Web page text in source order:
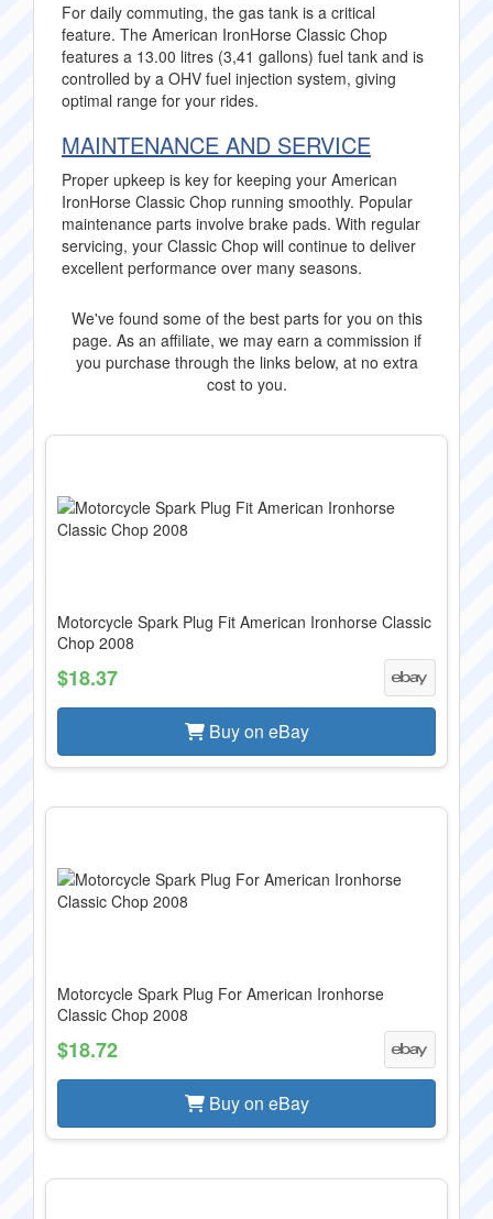
For daily commuting, the gas tank is a critical
feature. The American IronHorse Classic Chop
features a 13.00 litres (3,41 gallons) fuel tank and is
controlled by a OHV fuel injection system, giving
optimal range for your rides.
MAINTENANCE AND SERVICE
Proper upkeep is key for keeping your American
IronHorse Classic Chop running smoothly. Popular
maintenance parts involve brake pads. With regular
servicing, your Classic Chop will continue to deliver
excellent performance over many seasons.
We've found some of the best parts for you on this
page. As an affiliate, we may earn a commission if
you purchase through the links below, at no extra
cost to you.
Motorcycle Spark Plug Fit American Ironhorse Classic
Chop 2008
$18.37
Buy on eBay
Motorcycle Spark Plug For American Ironhorse
Classic Chop 2008
$18.72
Buy on eBay